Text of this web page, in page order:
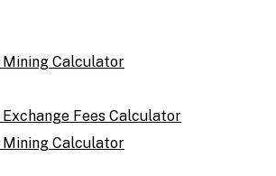
Calculator
Calculator
Fees Calculator